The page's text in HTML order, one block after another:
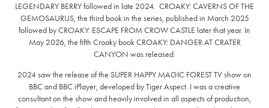
LEGENDARY BERRY followed in late 2024. CROAKY: CAVERNS OF THE
GEMOSAURUS, the third book in the series, published in March 2025
followed by CROAKY: ESCAPE FROM CROW CASTLE later that year. In
May 2026, the fifth Croaky book CROAKY: DANGER AT CRATER
CANYON was released.
2024 saw the release of the SUPER HAPPY MAGIC FOREST TV show on
BBC and BBC iPlayer, developed by Tiger Aspect. I was a creative
consultant on the show and heavily involved in all aspects of production,